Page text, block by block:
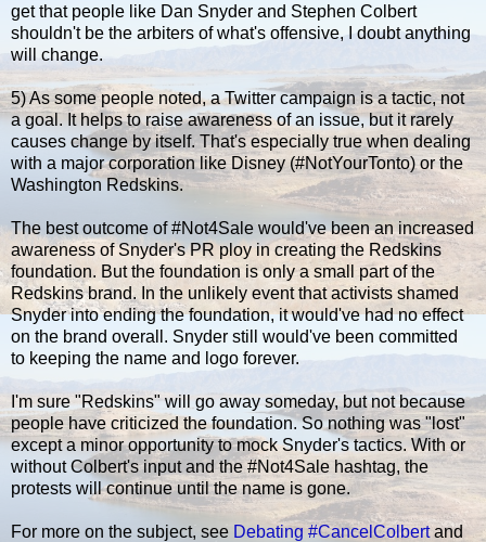
get that people like Dan Snyder and Stephen Colbert
shouldn't be the arbiters of what's offensive, I doubt anything
will change.
5) As some people noted, a Twitter campaign is a tactic, not
a goal. It helps to raise awareness of an issue, but it rarely
causes change by itself. That's especially true when dealing
with a major corporation like Disney (#NotYourTonto) or the
Washington Redskins.
The best outcome of #Not4Sale would've been an increased
awareness of Snyder's PR ploy in creating the Redskins
foundation. But the foundation is only a small part of the
Redskins brand. In the unlikely event that activists shamed
Snyder into ending the foundation, it would've had no effect
on the brand overall. Snyder still would've been committed
to keeping the name and logo forever.
I'm sure "Redskins" will go away someday, but not because
people have criticized the foundation. So nothing was "lost"
except a minor opportunity to mock Snyder's tactics. With or
without Colbert's input and the #Not4Sale hashtag, the
protests will continue until the name is gone.
For more on the subject, see Debating #CancelColbertand